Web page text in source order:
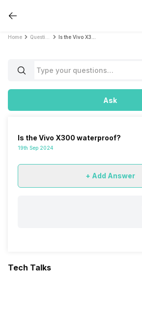
Home
Ask
Is the Vivo X300 waterproof?
19th Sep 2024
+ Add Answer
Tech Talks